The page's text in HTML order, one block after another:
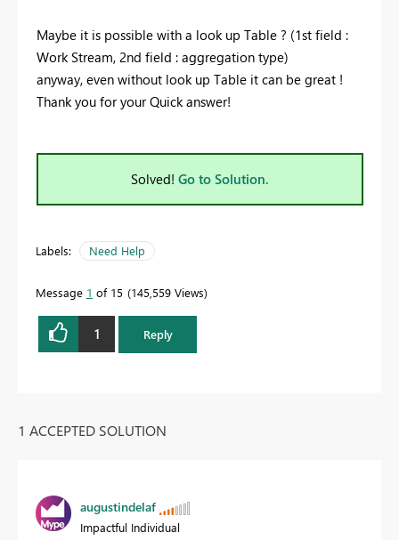
Maybe it is possible with a look up Table ? (1st field :
Work Stream, 2nd field : aggregation type)
anyway, even without look up Table it can be great !
Thank you for your Quick answer!
Solved! Go to Solution.
Labels: Need Help
Message 1 of 15 145,559 Views
1 Reply
1 ACCEPTED SOLUTION
augustindelaf
Impactful Individual